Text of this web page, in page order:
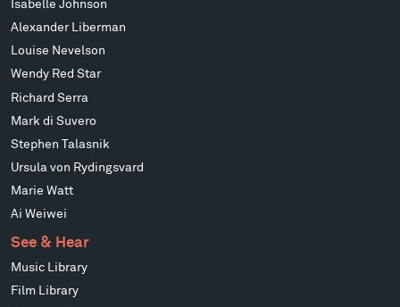
Isabelle Johnson
Alexander Liberman
Louise Nevelson
Wendy Red Star
Richard Serra
Mark di Suvero
Stephen Talasnik
Ursula von Rydingsvard
Marie Watt
Ai Weiwei
See & Hear
Music Library
Film Library